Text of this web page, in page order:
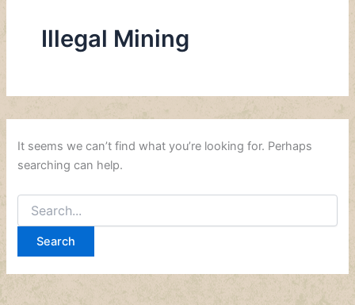
Illegal Mining
It seems we can’t find what you’re looking for. Perhaps
searching can help.